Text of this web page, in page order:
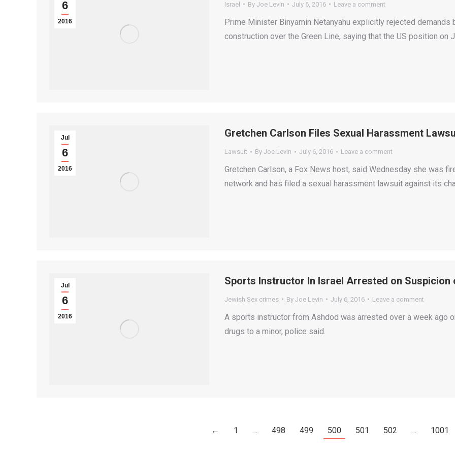
6
2016
Israel By Joe Levin July 6, 2016 Leave a comment
Prime Minister Binyamin Netanyahu explicitly rejected
construction over the Green Line, saying that the US position on
Jul
6
2016
Gretchen Carlson Files Sexual Harassment
Lawsuit By Joe Levin July 6, 2016 Leave a comment
Gretchen Carlson, a Fox News host, said Wednesday she was
network and has filed a sexual harassment lawsuit against its
Jul
6
2016
Sports Instructor In Israel Arrested on Suspicion
Jewish Sex crimes By Joe Levin July 6, 2016 Leave a comment
A sports instructor from Ashdod was arrested over a week ago
drugs to a minor, police said.
← 1 … 498 499 500 501 502 … 1001